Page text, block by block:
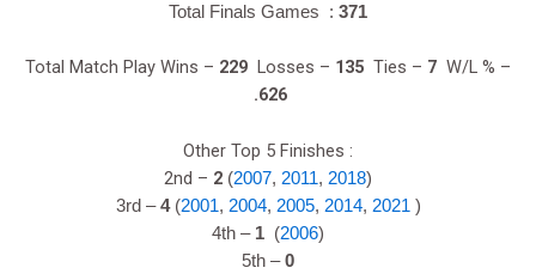
Total Finals Games : 371
Total Match Play Wins – 229 Losses – 135 Ties – 7 W/L % –
.626
Other Top 5 Finishes :
2nd – 2 (2007, 2011, 2018)
3rd –4 (2001, 2004, 2005, 2014, 2021 )
4th – 1 (2006)
5th –0